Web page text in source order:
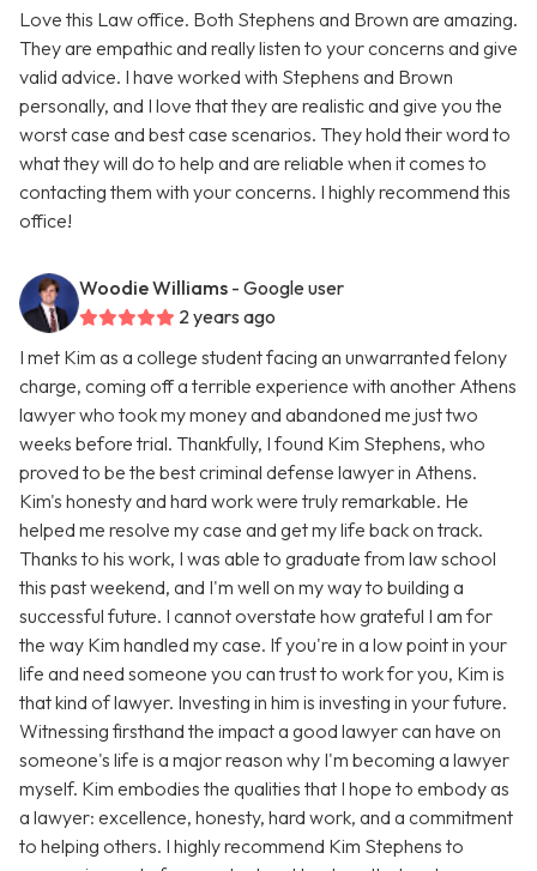
Love this Law office. Both Stephens and Brown are amazing.
They are empathic and really listen to your concerns and give
valid advice. I have worked with Stephens and Brown
personally, and I love that they are realistic and give you the
worst case and best case scenarios. They hold their word to
what they will do to help and are reliable when it comes to
contacting them with your concerns. I highly recommend this
office!
Woodie Williams - Google user
2 years ago
I met Kim as a college student facing an unwarranted felony
charge, coming off a terrible experience with another Athens
lawyer who took my money and abandoned me just two
weeks before trial. Thankfully, I found Kim Stephens, who
proved to be the best criminal defense lawyer in Athens.
Kim's honesty and hard work were truly remarkable. He
helped me resolve my case and get my life back on track.
Thanks to his work, I was able to graduate from law school
this past weekend, and I'm well on my way to building a
successful future. I cannot overstate how grateful I am for
the way Kim handled my case. If you're in a low point in your
life and need someone you can trust to work for you, Kim is
that kind of lawyer. Investing in him is investing in your future.
Witnessing firsthand the impact a good lawyer can have on
someone's life is a major reason why I'm becoming a lawyer
myself. Kim embodies the qualities that I hope to embody as
a lawyer: excellence, honesty, hard work, and a commitment
to helping others. I highly recommend Kim Stephens to